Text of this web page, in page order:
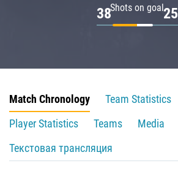
Shots on goal
38 25
Match Chronology
Team Statistics
Player Statistics
Teams
Media
Текстовая трансляция